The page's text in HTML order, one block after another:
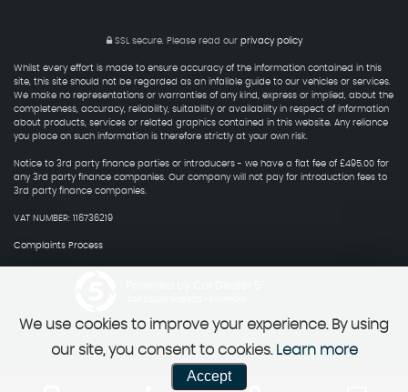
SSL secure.Please read our privacy policy
Whilst every effort is made to ensure accuracy of the information contained in this
site, this site should not be regarded as an infalible guide to our vehicles or services.
We make no representations or warranties of any kind, express or implied, about the
completeness, accuracy, reliability, suitability or availability in respect of information
about products, services or related graphics contained in this website. Any reliance
you place on such information is therefore strictly at your own risk.
Notice to 3rd party finance parties or introducers - we have a flat fee of £495.00 for
any 3rd party finance companies. Our company will not pay for introduction fees to
3rd party finance companies.
VAT NUMBER: 116736219
Complaints Process
We use cookies to improve your experience. By using
our site, you consent to cookies. Learn more
Accept